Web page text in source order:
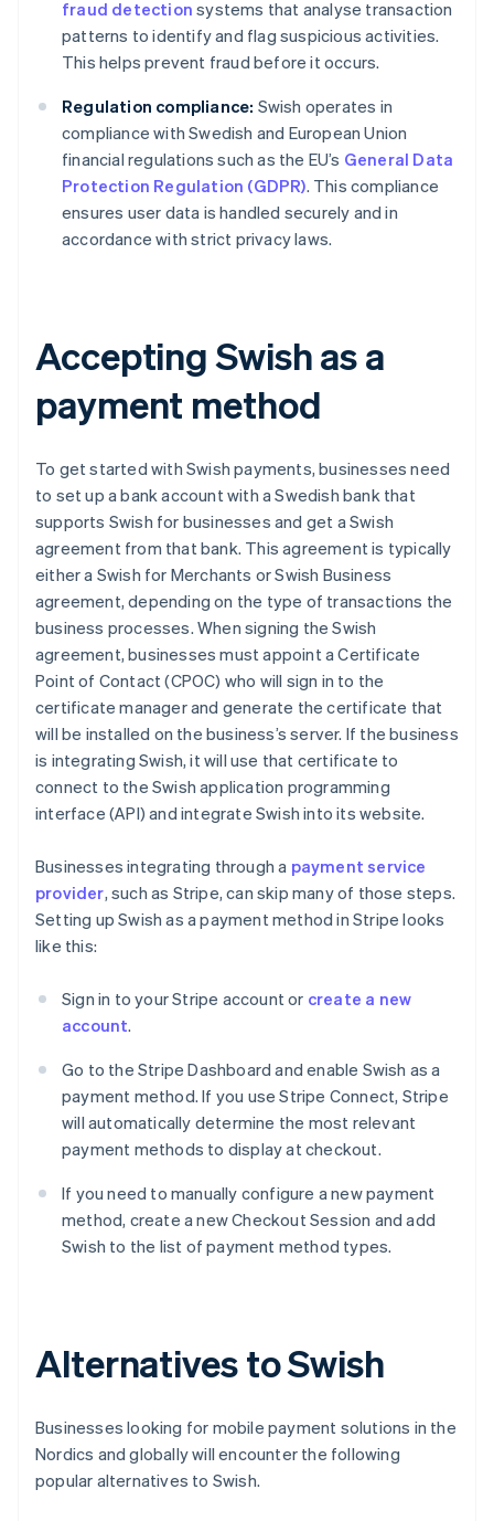
fraud detection systems that analyse transaction
patterns to identify and flag suspicious activities.
This helps prevent fraud before it occurs.
Regulation compliance: Swish operates in
compliance with Swedish and European Union
financial regulations such as the EU’s General Data
Protection Regulation (GDPR). This compliance
ensures user data is handled securely and in
accordance with strict privacy laws.
Accepting Swish as a
payment method
To get started with Swish payments, businesses need
to set up a bank account with a Swedish bank that
supports Swish for businesses and get a Swish
agreement from that bank. This agreement is typically
either a Swish for Merchants or Swish Business
agreement, depending on the type of transactions the
business processes. When signing the Swish
agreement, businesses must appoint a Certificate
Point of Contact (CPOC) who will sign in to the
certificate manager and generate the certificate that
will be installed on the business’s server. If the business
is integrating Swish, it will use that certificate to
connect to the Swish application programming
interface (API) and integrate Swish into its website.
Businesses integrating through a payment service
provider, such as Stripe, can skip many of those steps.
Setting up Swish as a payment method in Stripe looks
like this:
Sign in to your Stripe account or create a new
account.
Go to the Stripe Dashboard and enable Swish as a
payment method. If you use Stripe Connect, Stripe
will automatically determine the most relevant
payment methods to display at checkout.
If you need to manually configure a new payment
method, create a new Checkout Session and add
Swish to the list of payment method types.
Alternatives to Swish
Businesses looking for mobile payment solutions in the
Nordics and globally will encounter the following
popular alternatives to Swish.